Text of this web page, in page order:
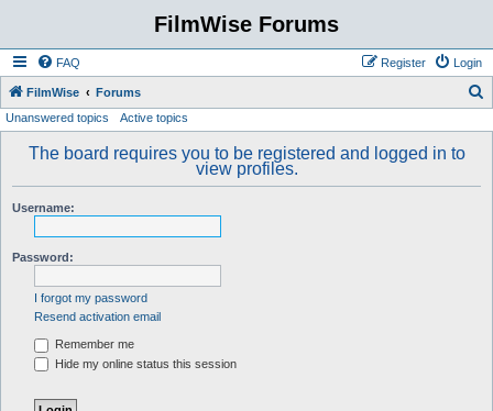
FilmWise Forums
FAQ Login
Register
FilmWise Forums
Unanswered topics Active topics
The board requires you to be registered and logged in to
view profiles.
Username:
Password:
I forgot my password
Resend activation email
Remember me
Hide my online status this session